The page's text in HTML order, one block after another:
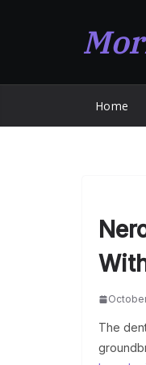
Home
The